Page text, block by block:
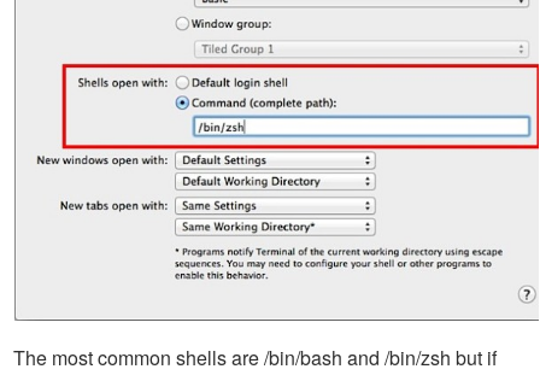
The most common shells are /bin/bash and /bin/zsh but if